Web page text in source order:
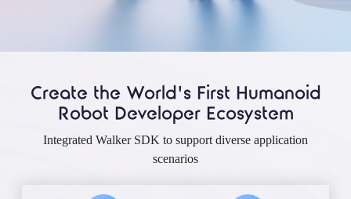
Create the World's First Humanoid
Robot Developer Ecosystem
Integrated Walker SDK to support diverse application
scenarios